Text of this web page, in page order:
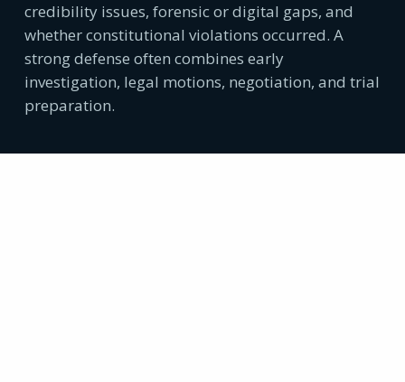
credibility issues, forensic or digital gaps, and
whether constitutional violations occurred. A
strong defense often combines early
investigation, legal motions, negotiation, and trial
preparation.